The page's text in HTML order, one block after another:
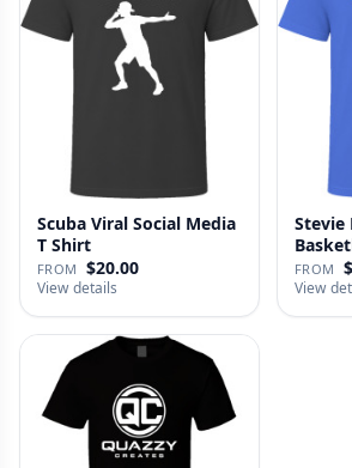
Scuba Viral Social Media
T Shirt
FROM $20.00
View details
Stevie
Shi…
FROM
View